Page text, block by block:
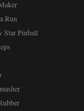
Run
Star Pinball